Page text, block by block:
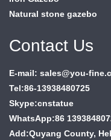
Natural stone gazebo
Contact Us
E-mail: sales@you-
Tel:86-13938480725
Skype:cnstatue
WhatsApp:86
Add:Quyang County,